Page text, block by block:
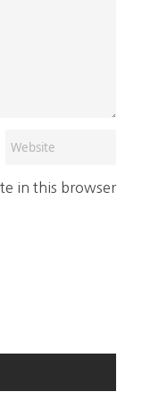
in this browser